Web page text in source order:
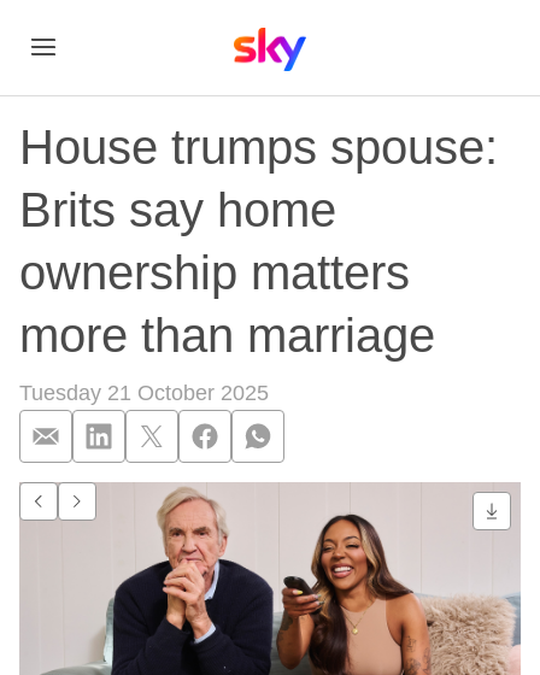
House trumps spouse:
Brits say home
ownership matters
more than marriage
Tuesday 21 October 2025
House trumps
Go to previous item.
Go to next item.